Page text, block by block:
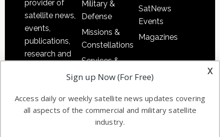
provider of
satellite news,
events,
publications,
research and
commercial
Military &
Defense
Missions &
Constellations
Services &
Applications
Automation &
Ground
Systems
SatNews
Events
Magazines
x
Sign up Now (For Free)
Access daily or weekly satellite news updates covering
all aspects of the commercial and military satellite
industry.